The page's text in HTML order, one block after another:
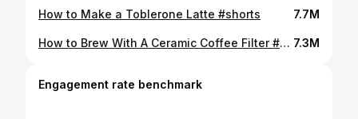
How to Make a Toblerone Latte #shorts 7.7M
How to Brew With A Ceramic Coffee Filter #shorts 7.3M
Engagement rate benchmark